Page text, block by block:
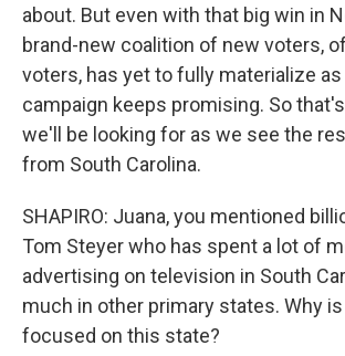
about. But even with that big win in
brand-new coalition of new voters,
voters, has yet to fully materialize
campaign keeps promising. So
we'll be looking for as we see the
from South Carolina.
SHAPIRO: Juana, you mentioned
Tom Steyer who has spent a lot of
advertising on television in South
much in other primary states. Why
focused on this state?